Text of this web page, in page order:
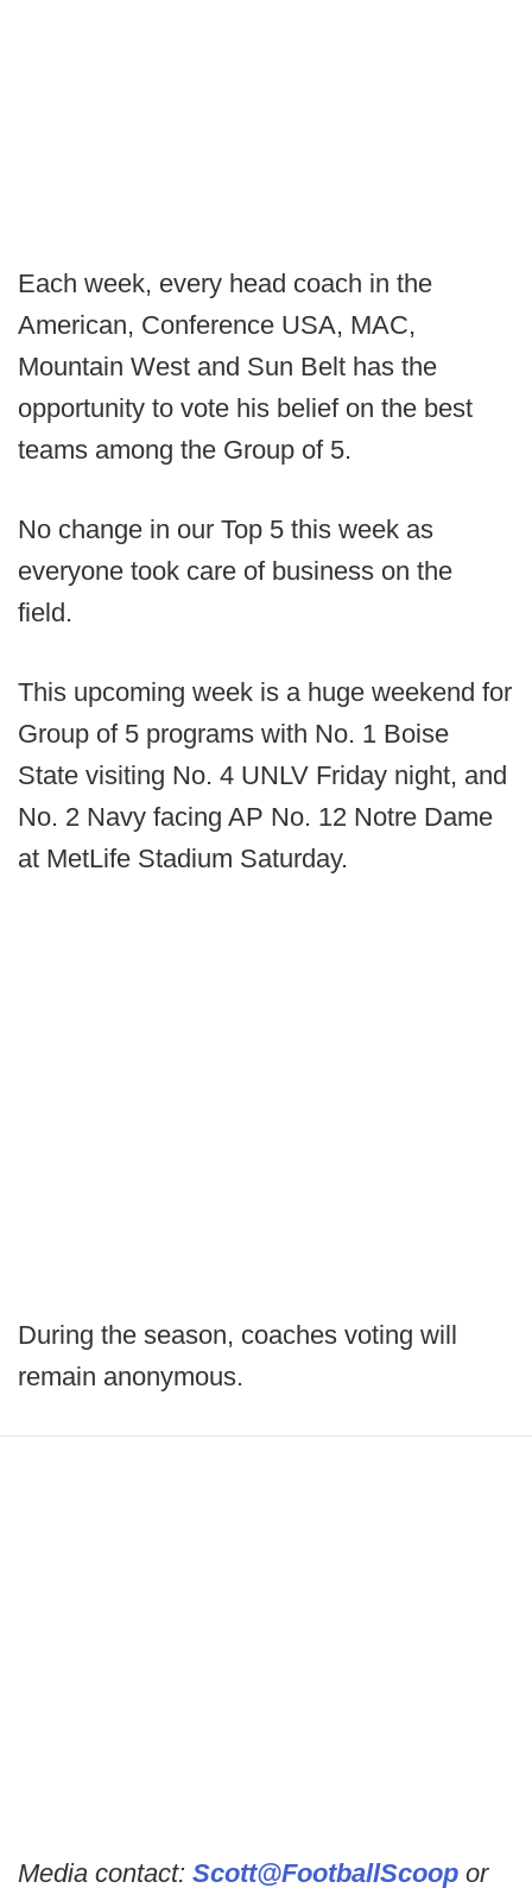
Each week, every head coach in the
American, Conference USA, MAC,
Mountain West and Sun Belt has the
opportunity to vote his belief on the best
teams among the Group of 5.
No change in our Top 5 this week as
everyone took care of business on the
field.
This upcoming week is a huge weekend for
Group of 5 programs with No. 1 Boise
State visiting No. 4 UNLV Friday night, and
No. 2 Navy facing AP No. 12 Notre Dame
at MetLife Stadium Saturday.
During the season, coaches voting will
remain anonymous.
Media contact: Scott@FootballScoop or